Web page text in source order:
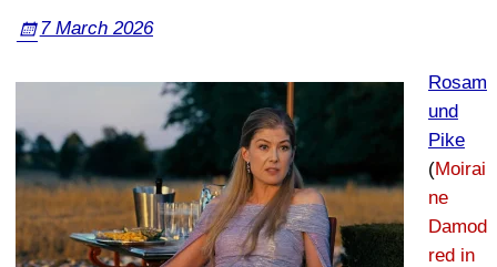
7 March 2026
Rosam
und
Pike
(Moirai
ne
Damod
red in